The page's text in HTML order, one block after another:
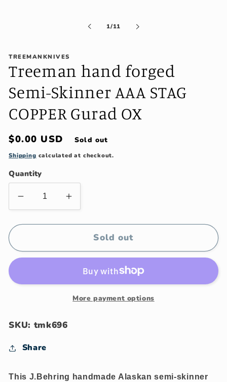
1/of
11
TREEMANKNIVES
Treeman hand forged
Semi-Skinner AAA STAG
COPPER Gurad OX
Regular
price
$0.00 USD Sold out
Shipping calculated at checkout.
Quantity
Decrease
quantity
for
hand
forged
Skinner
COPPER
OX
Increase
quantity
for
Treeman
hand
Semi-
Skinner
AAA
Sold out
More payment options
SKU: tmk696
Share
This J.Behring handmade Alaskan semi-skinner